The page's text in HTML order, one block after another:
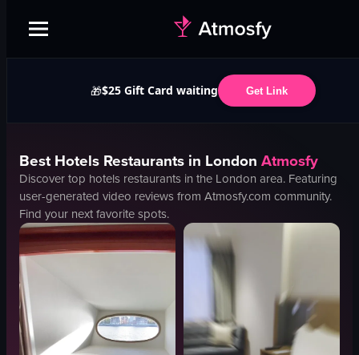
🎁$25 Gift Card waiting Get Link
BestHotels Restaurants in London Atmosfy
Discover top hotels restaurants in the London area. Featuring
user-generated video reviews from Atmosfy.com community.
Find your next favorite spots.